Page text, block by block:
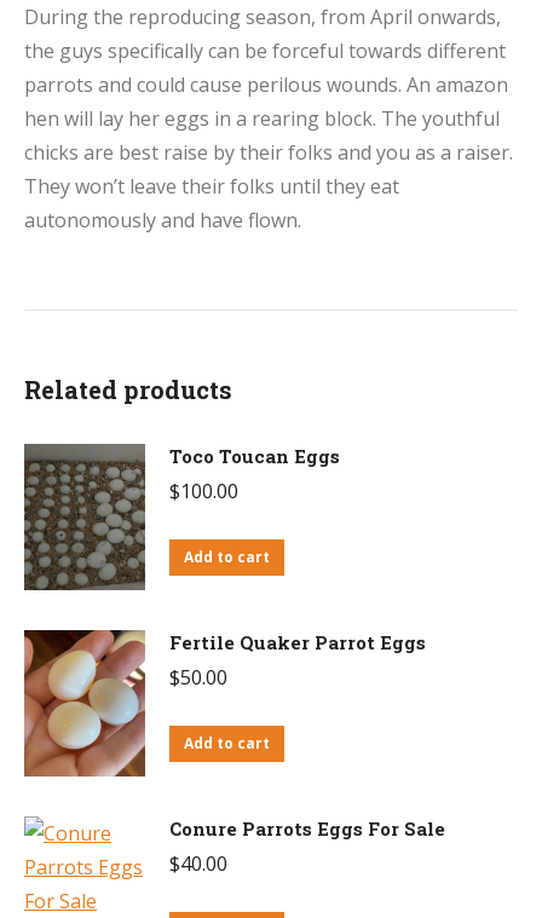
During the reproducing season, from April onwards,
the guys specifically can be forceful towards different
parrots and could cause perilous wounds. An amazon
hen will lay her eggs in a rearing block. The youthful
chicks are best raise by their folks and you as a raiser.
They won’t leave their folks until they eat
autonomously and have flown.
Related products
Toco Toucan Eggs
$100.00
Add to cart
Fertile Quaker Parrot Eggs
$50.00
Add to cart
Conure Parrots Eggs For Sale
$40.00